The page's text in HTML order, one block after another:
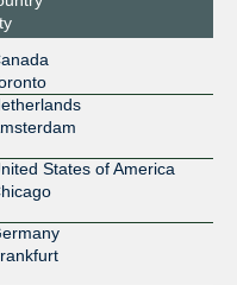
States of America